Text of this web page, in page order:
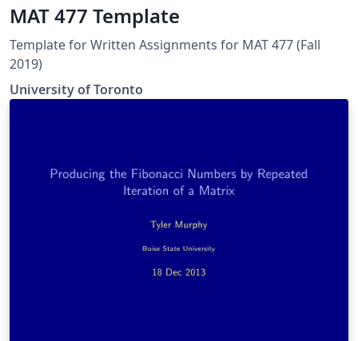
MAT 477 Template
Template for Written Assignments for MAT 477 (Fall
2019)
University of Toronto